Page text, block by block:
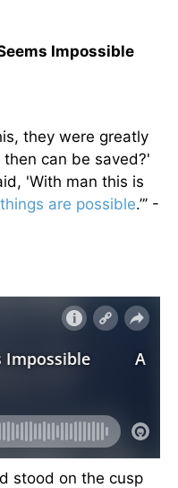
Impossible
they were greatly
can be saved?'
'With man this is
are possible.”’ -
stood on the cusp